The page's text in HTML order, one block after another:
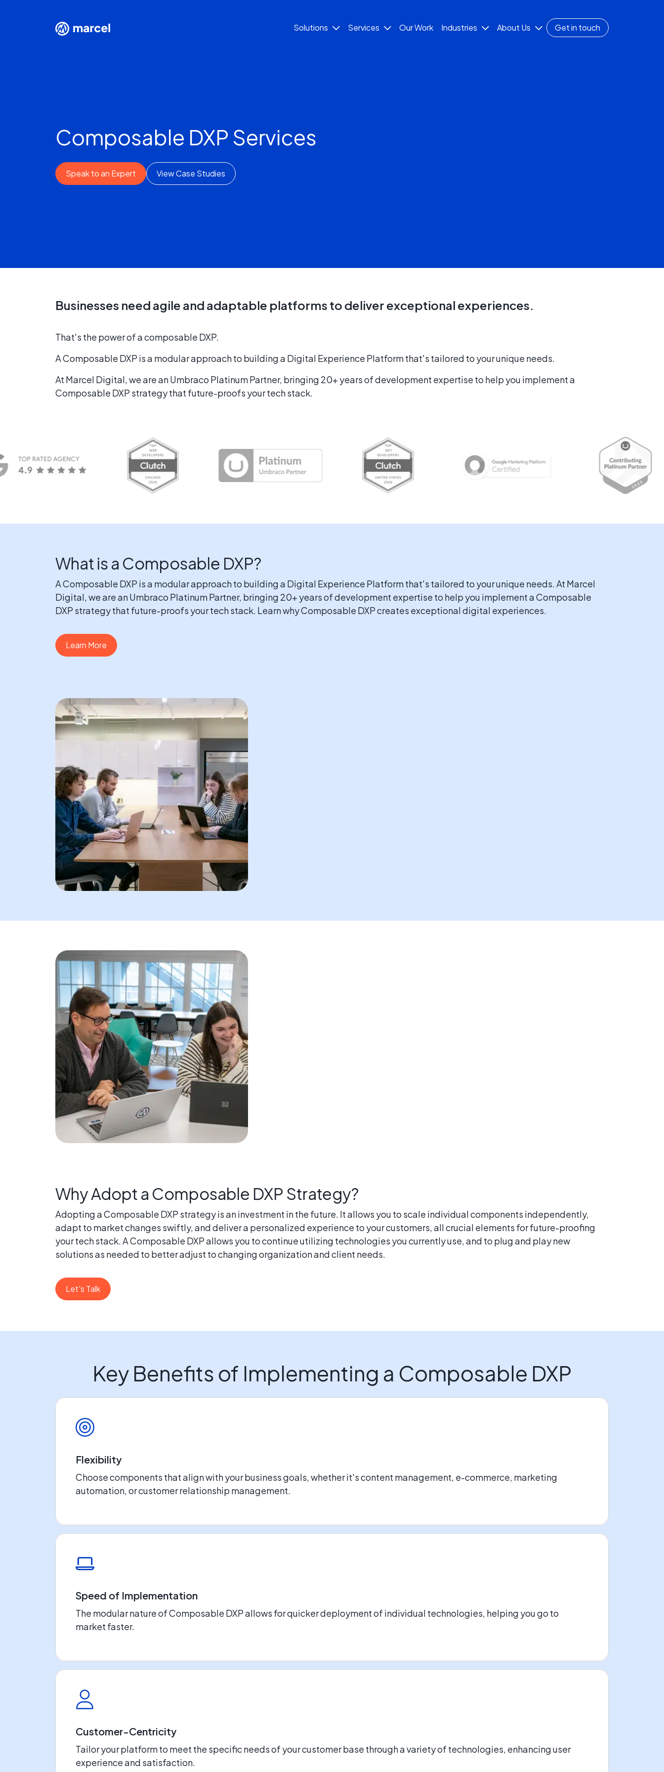
Get in touch
Solutions Services Our Work Industries About Us
Composable DXP Services
Speak to an Expert View Case Studies
Businesses need agile and adaptable platforms to deliver exceptional experiences.
That's the power of a composable DXP.
A Composable DXP is a modular approach to building a Digital Experience Platform that's tailored to your unique needs.
At Marcel Digital, we are an Umbraco Platinum Partner, bringing 20+ years of development expertise to help you implement a
Composable DXP strategy that future-proofs your tech stack.
What is a Composable DXP?
A Composable DXP is a modular approach to building a Digital Experience Platform that's tailored to your unique needs. At Marcel
Digital, we are an Umbraco Platinum Partner, bringing 20+ years of development expertise to help you implement a Composable
DXP strategy that future-proofs your tech stack. Learn why Composable DXP creates exceptional digital experiences.
Learn More
Why Adopt a Composable DXP Strategy?
Adopting a Composable DXP strategy is an investment in the future. It allows you to scale individual components independently,
adapt to market changes swiftly, and deliver a personalized experience to your customers, all crucial elements for future-proofing
your tech stack. A Composable DXP allows you to continue utilizing technologies you currently use, and to plug and play new
solutions as needed to better adjust to changing organization and client needs.
Let's Talk
Key Benefits of Implementing a Composable DXP
Flexibility
Choose components that align with your business goals, whether it's content management, e-commerce, marketing
automation, or customer relationship management.
Speed of Implementation
The modular nature of Composable DXP allows for quicker deployment of individual technologies, helping you go to
market faster.
Customer-Centricity
Tailor your platform to meet the specific needs of your customer base through a variety of technologies, enhancing user
experience and satisfaction.